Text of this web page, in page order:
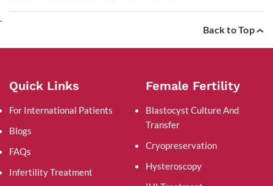
Back to Top
Quick Links
For International Patients
Blogs
FAQs
Infertility Treatment
Female Fertility
Blastocyst Culture And
Transfer
Cryopreservation
Hysteroscopy